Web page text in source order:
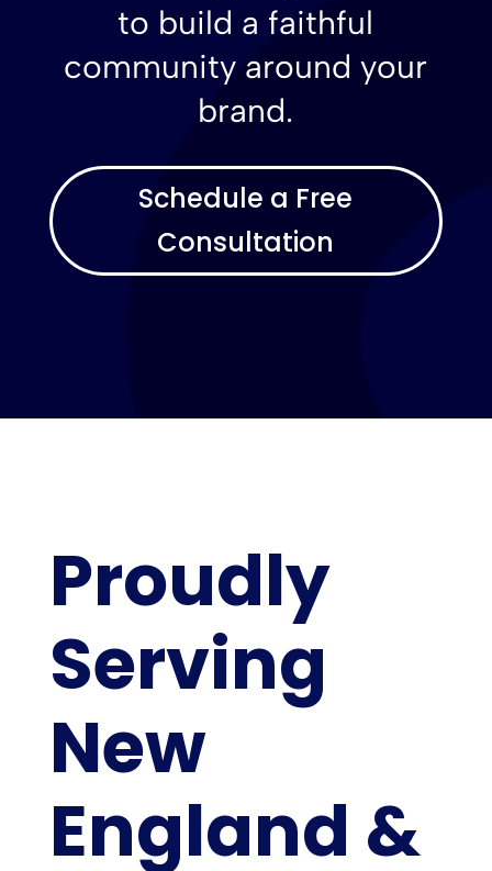
to build a faithful
community around your
brand.
Schedule a Free
Consultation
Proudly
Serving
New
England &